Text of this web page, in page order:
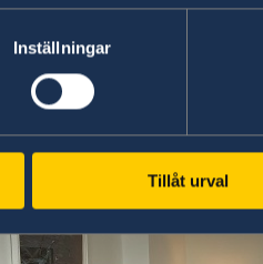
Inställningar
Tillåt urval